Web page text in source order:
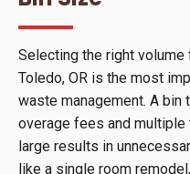
Selecting the right
Toledo, OR is the most
waste management. A
overage fees and
large results in
like a single room